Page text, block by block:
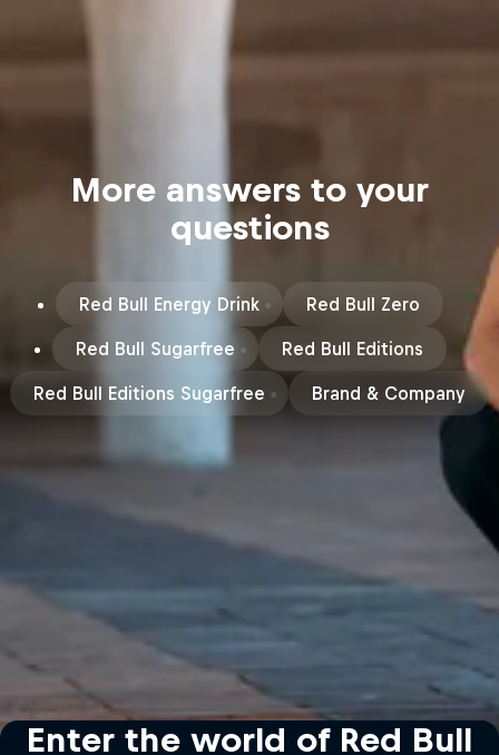
More answers to your
questions
Red Bull Energy Drink Red Bull Zero
Red Bull Sugarfree Red Bull Editions
Red Bull Editions Sugarfree Brand & Company
Enter the world of Red Bull